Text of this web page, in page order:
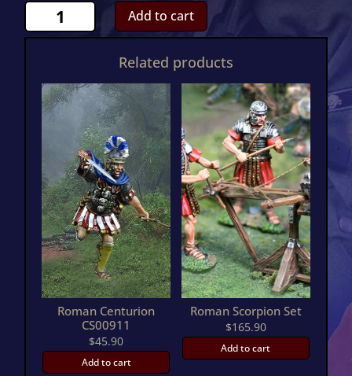
Roman
War
CS01150
quantity
Add to cart
Related products
Roman Centurion
CS00911
$45.90
Add to cart
Roman Scorpion Set
$165.90
Add to cart